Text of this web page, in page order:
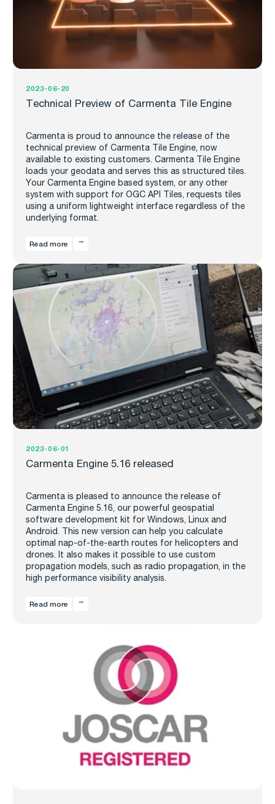
2023-06-20
Technical Preview of Carmenta Tile Engine
Carmenta is proud to announce the release of the
technical preview of Carmenta Tile Engine, now
available to existing customers. Carmenta Tile Engine
loads your geodata and serves this as structured tiles.
Your Carmenta Engine based system, or any other
system with support for OGC API Tiles, requests tiles
using a uniform lightweight interface regardless of the
underlying format.
Read more
2023-06-01
Carmenta Engine 5.16 released
Carmenta is pleased to announce the release of
Carmenta Engine 5.16, our powerful geospatial
software development kit for Windows, Linux and
Android. This new version can help you calculate
optimal nap-of-the-earth routes for helicopters and
drones. It also makes it possible to use custom
propagation models, such as radio propagation, in the
high performance visibility analysis.
Read more